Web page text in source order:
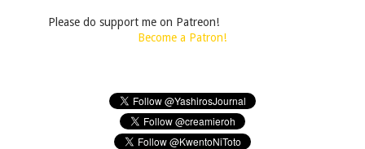
Please do support me on Patreon!
Become a Patron!